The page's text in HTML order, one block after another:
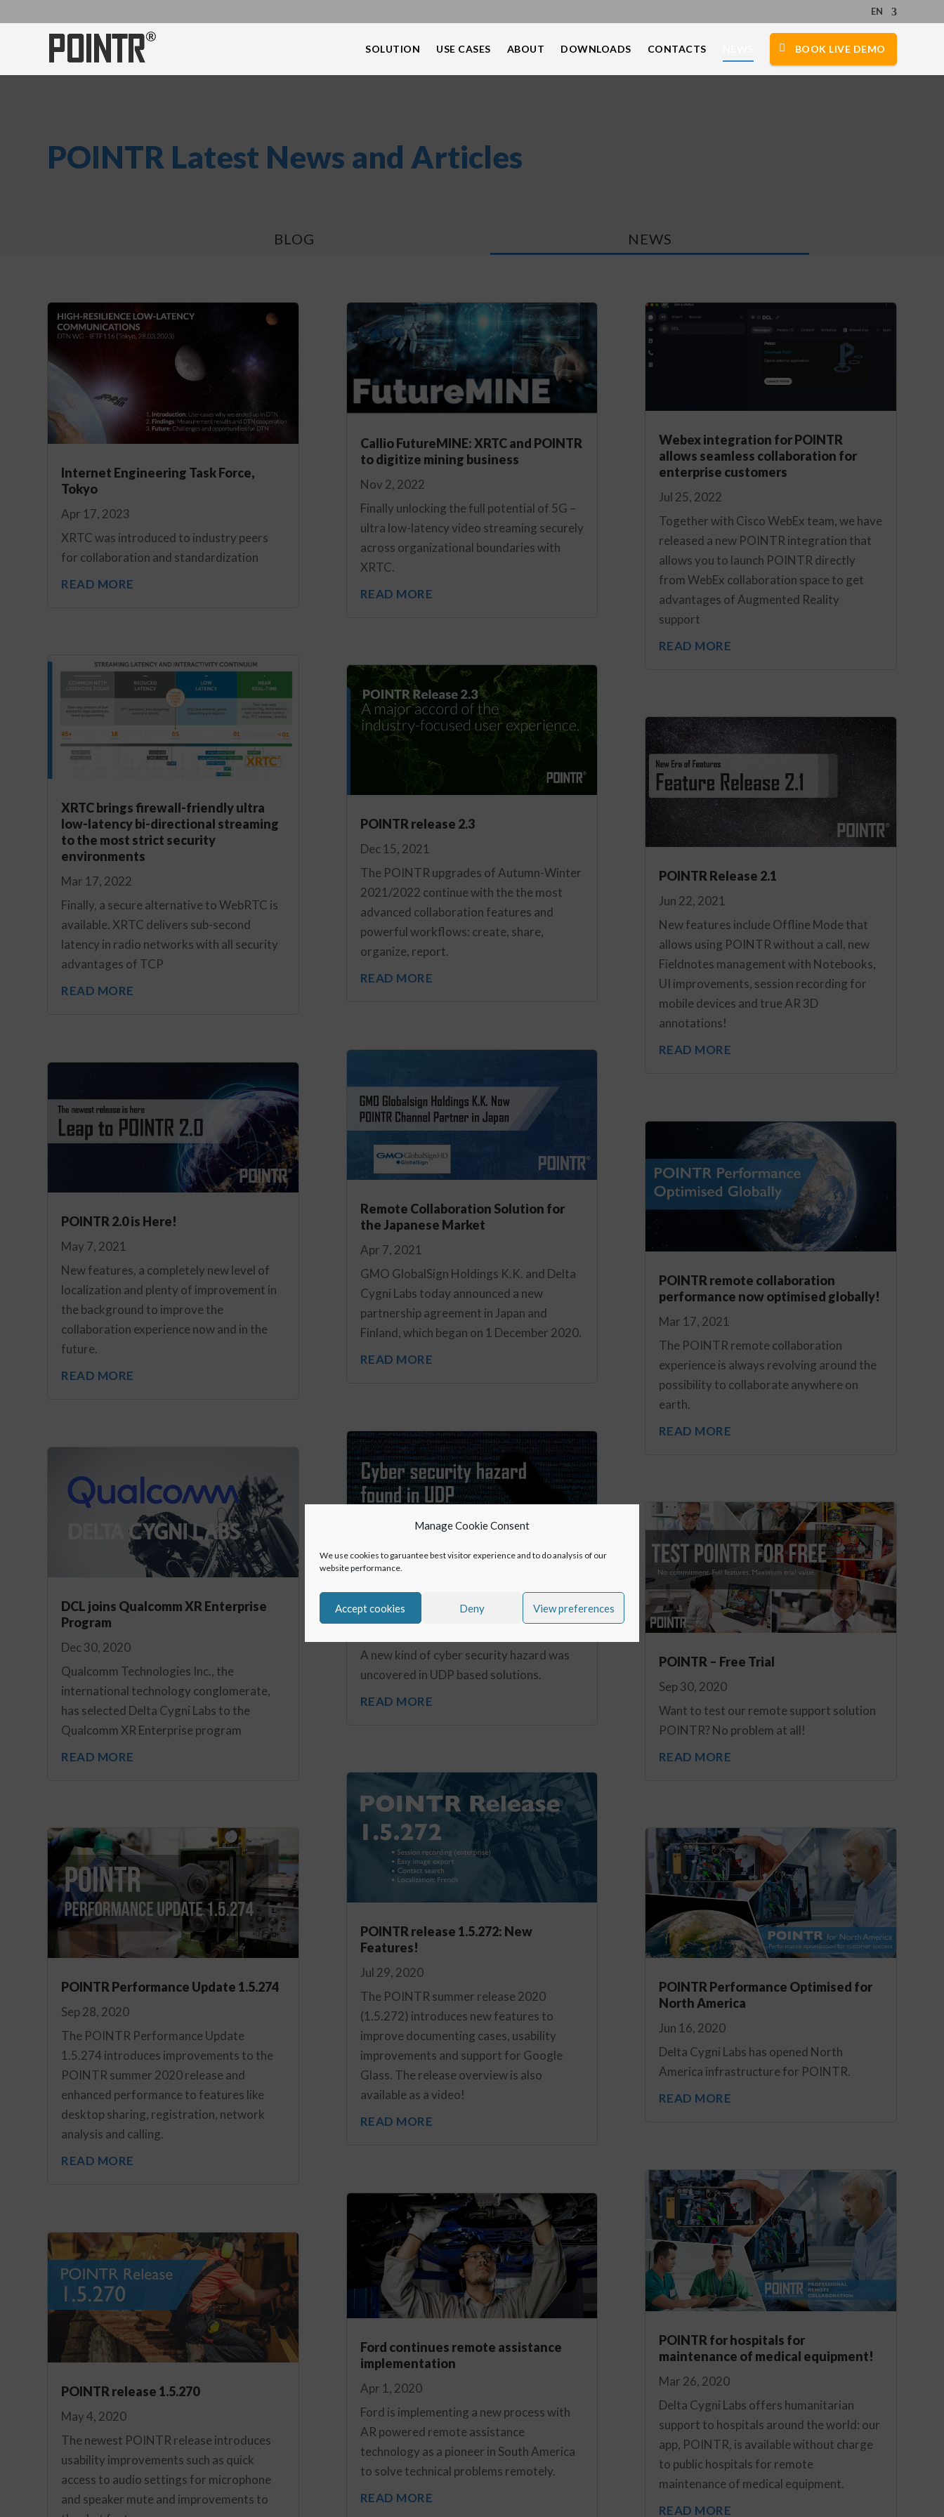
Manage Cookie Consent
We use cookies to garuantee best visitor experience and to do analysis of our
website performance.
Accept cookies Deny View preferences
EN
SOLUTION USE CASES ABOUT DOWNLOADS CONTACTS BOOK LIVE DEMO
POINTR Latest News and Articles
BLOG NEWS
Internet Engineering Task Force,
Tokyo
Apr 17, 2023
XRTC was introduced to industry peers
for collaboration and standardization
READ MORE
XRTC brings firewall-friendly ultra
low-latency bi-directional streaming
to the most strict security
environments
Mar 17, 2022
Finally, a secure alternative to WebRTC is
available. XRTC delivers sub-second
latency in radio networks with all security
advantages of TCP
READ MORE
POINTR 2.0 is Here!
May 7, 2021
New features, a completely new level of
localization and plenty of improvement in
the background to improve the
collaboration experience now and in the
future.
READ MORE
DCL joins Qualcomm XR Enterprise
Program
Dec 30, 2020
Qualcomm Technologies Inc., the
international technology conglomerate,
has selected Delta Cygni Labs to the
Qualcomm XR Enterprise program
READ MORE
POINTR Performance Update 1.5.274
Sep 28, 2020
The POINTR Performance Update
1.5.274 introduces improvements to the
POINTR summer 2020 release and
enhanced performance to features like
desktop sharing, registration, network
analysis and calling.
READ MORE
POINTR release 1.5.270
May 4, 2020
The newest POINTR release introduces
usability improvements such as quick
access to audio settings for microphone
and speaker mute and improvements to
Callio FutureMINE: XRTC and POINTR
to digitize mining business
Nov 2, 2022
Finally unlocking the full potential of 5G –
ultra low-latency video streaming securely
across organizational boundaries with
XRTC.
READ MORE
POINTR release 2.3
Dec 15, 2021
The POINTR upgrades of Autumn-Winter
2021/2022 continue with the the most
advanced collaboration features and
powerful workflows: create, share,
organize, report.
READ MORE
Remote Collaboration Solution for
the Japanese Market
Apr 7, 2021
GMO GlobalSign Holdings K.K. and Delta
Cygni Labs today announced a new
partnership agreement in Japan and
Finland, which began on 1 December 2020.
READ MORE
Cyber security hazard in UDP – using
solutions based on UDP or TCP?
A new kind of cyber security hazard was
uncovered in UDP based solutions.
READ MORE
POINTR release 1.5.272: New
Features!
Jul 29, 2020
The POINTR summer release 2020
(1.5.272) introduces new features to
improve documenting cases, usability
improvements and support for Google
Glass. The release overview is also
available as a video!
READ MORE
Ford continues remote assistance
implementation
Apr 1, 2020
Ford is implementing a new process with
AR powered remote assistance
technology as a pioneer in South America
to solve technical problems remotely.
READ MORE
Webex integration for POINTR
allows seamless collaboration for
enterprise customers
Jul 25, 2022
Together with Cisco WebEx team, we have
released a new POINTR integration that
allows you to launch POINTR directly
from WebEx collaboration space to get
advantages of Augmented Reality
support
READ MORE
POINTR Release 2.1
Jun 22, 2021
New features include Offline Mode that
allows using POINTR without a call, new
Fieldnotes management with Notebooks,
UI improvements, session recording for
mobile devices and true AR 3D
annotations!
READ MORE
POINTR remote collaboration
performance now optimised globally!
Mar 17, 2021
The POINTR remote collaboration
experience is always revolving around the
possibility to collaborate anywhere on
earth.
READ MORE
POINTR – Free Trial
Sep 30, 2020
Want to test our remote support solution
POINTR? No problem at all!
READ MORE
POINTR Performance Optimised for
North America
Jun 16, 2020
Delta Cygni Labs has opened North
America infrastructure for POINTR.
READ MORE
POINTR for hospitals for
maintenance of medical equipment!
Mar 26, 2020
Delta Cygni Labs offers humanitarian
support to hospitals around the world: our
app, POINTR, is available without charge
to public hospitals for remote
maintenance of medical equipment.
READ MORE